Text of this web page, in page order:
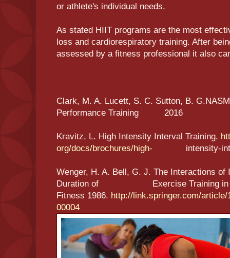
or athlete's individual needs.
As stated HIIT programs are the most
loss and cardiorespiratory training. After
assessed by a fitness professional it also
Clark, M. A. Lucett, S. C. Sutton, B.
Performance Training 2016
Kravitz, L. High Intensity Interval Training.
org/docs/brochures/high- intensity-
Wenger, H. A. Bell, G. J. The Interactions of
Duration of Exercise Training in
Fitness 1986. http://link.springer.com/article/
00004